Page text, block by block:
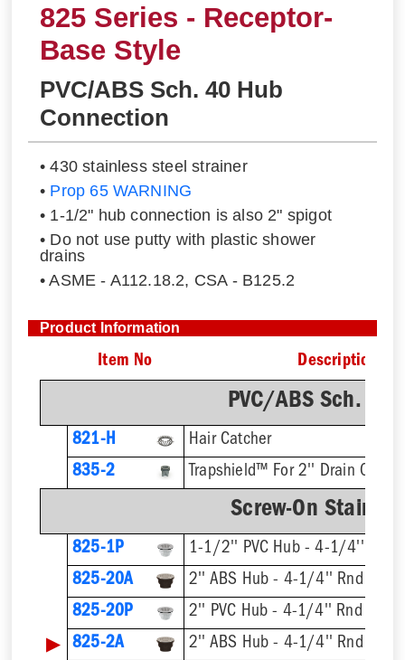
825 Series - Receptor-
Base Style
PVC/ABS Sch. 40 Hub
Connection
• 430 stainless steel strainer
• Prop 65 WARNING
• 1-1/2" hub connection is also 2" spigot
• Do not use putty with plastic shower
drains
• ASME - A112.18.2, CSA - B125.2
Product Information
Item No Description
PVC/ABS Sch. 40
821-H
Hair Catcher
835-2
Trapshield™ For 2'' Drain Outlet
Screw-On
825-1P
1-1/2'' PVC Hub - 4-1/4'' Rnd
825-20A
2'' ABS Hub - 4-1/4'' Rnd
825-20P
2'' PVC Hub - 4-1/4'' Rnd
▶ 825-2A
2'' ABS Hub - 4-1/4'' Rnd